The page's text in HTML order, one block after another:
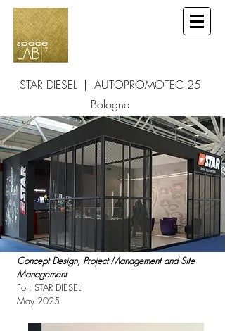
STAR DIESEL | AUTOPROMOTEC 25
Bologna
Concept Design, Project Management and Site
Management
For: STAR DIESEL
May 2025